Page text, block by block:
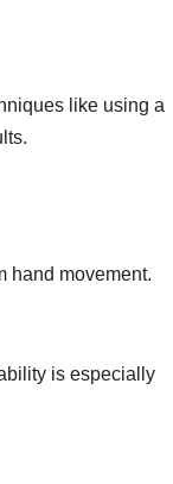
like using a
hand movement.
is especially